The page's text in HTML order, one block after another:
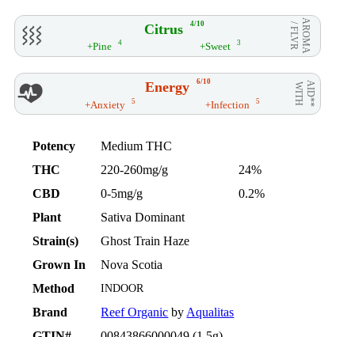
Citrus 4/10 AROMA
/ FLVR
+Pine 4 +Sweet 3
Energy 6/10 AID**
WITH
+Anxiety 5 +Infection 5
Potency
Medium THC
THC
220-260mg/g
24%
CBD
0-5mg/g
0.2%
Plant
Sativa Dominant
Strain(s)
Ghost Train Haze
Grown In
Nova Scotia
Method
INDOOR
Brand Reef Organic by Aqualitas